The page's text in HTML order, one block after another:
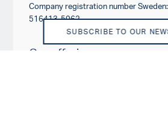
SUBSCRIBE TO OUR
Company registration number Sweden:
516413-5062
Our offerings